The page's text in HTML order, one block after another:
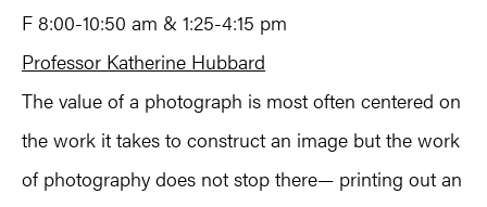
F 8:00-10:50 am & 1:25-4:15 pm
Professor Katherine Hubbard
The value of a photograph is most often centered on
the work it takes to construct an image but the work
of photography does not stop there— printing out an